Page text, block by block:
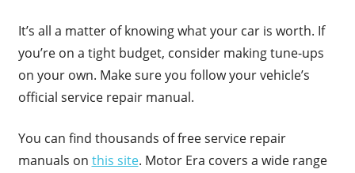
It’s all a matter of knowing what your car is worth. If
you’re on a tight budget, consider making tune-ups
on your own. Make sure you follow your vehicle’s
official service repair manual.
You can find thousands of free service repair
manuals on this site. Motor Era covers a wide range